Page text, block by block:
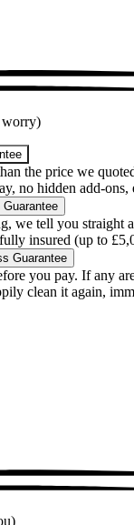
worry)
the price we
no hidden add-ons,
we tell you straight
insured (up to
Guarantee
you pay. If any
clean it again,